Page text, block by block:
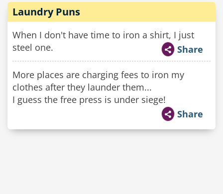
Laundry Puns
When I don't have time to iron a shirt, I just
steel one.
Share
More places are charging fees to iron my
clothes after they launder them...
I guess the free press is under siege!
Share